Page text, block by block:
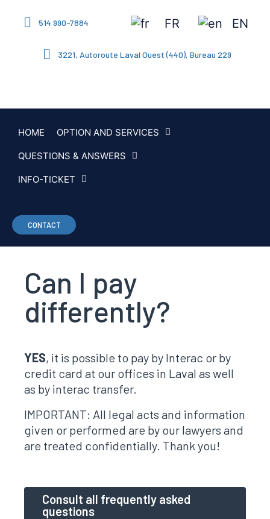
514 990-7884 FR EN
3221, Autoroute Laval Ouest (440), Bureau 229
HOME OPTION AND SERVICES
QUESTIONS & ANSWERS
INFO-TICKET
CONTACT
Can I pay
differently?
YES, it is possible to pay by Interac or by
credit card at our offices in Laval as well
as by interac transfer.
IMPORTANT: All legal acts and information
given or performed are by our lawyers and
are treated confidentially. Thank you!
Consult all frequently asked
questions